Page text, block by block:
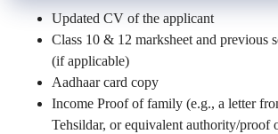
Updated CV of the applicant
Class 10 & 12 marksheet and previous
(if applicable)
Aadhaar card copy
Income Proof of family (e.g., a letter
Tehsildar, or equivalent authority/proof